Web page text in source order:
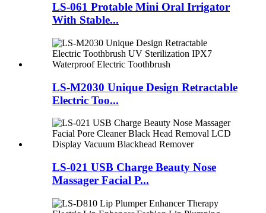
LS-061 Protable Mini Oral Irrigator
With Stable...
LS-M2030 Unique Design Retractable
Electric Too...
LS-021 USB Charge Beauty Nose
Massager Facial P...